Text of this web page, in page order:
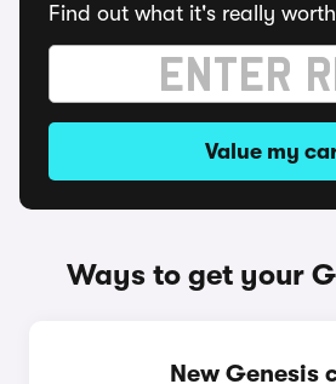
Find out what it's really
Value my
Ways to get your
New Genesis